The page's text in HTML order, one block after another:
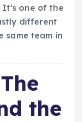
one of the
different
same team in
the